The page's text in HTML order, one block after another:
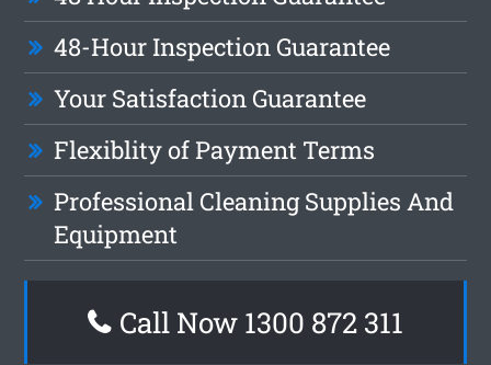
48-Hour Inspection Guarantee
Your Satisfaction Guarantee
Flexiblity of Payment Terms
Professional Cleaning Supplies And
Equipment
Call Now 1300 872 311